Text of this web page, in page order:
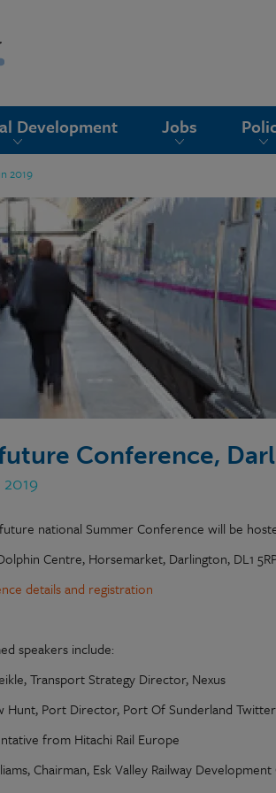
Development Jobs
2019
Conference,
national Summer Conference will be
Centre, Horsemarket, Darlington, DL1
details and registration
speakers include:
Transport Strategy Director, Nexus
Hunt, Port Director, Port Of Sunderland
from Hitachi Rail Europe
Chairman, Esk Valley Railway